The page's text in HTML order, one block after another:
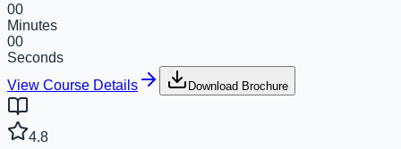
00
Minutes
00
Seconds
View Course Details
Download Brochure
4.8